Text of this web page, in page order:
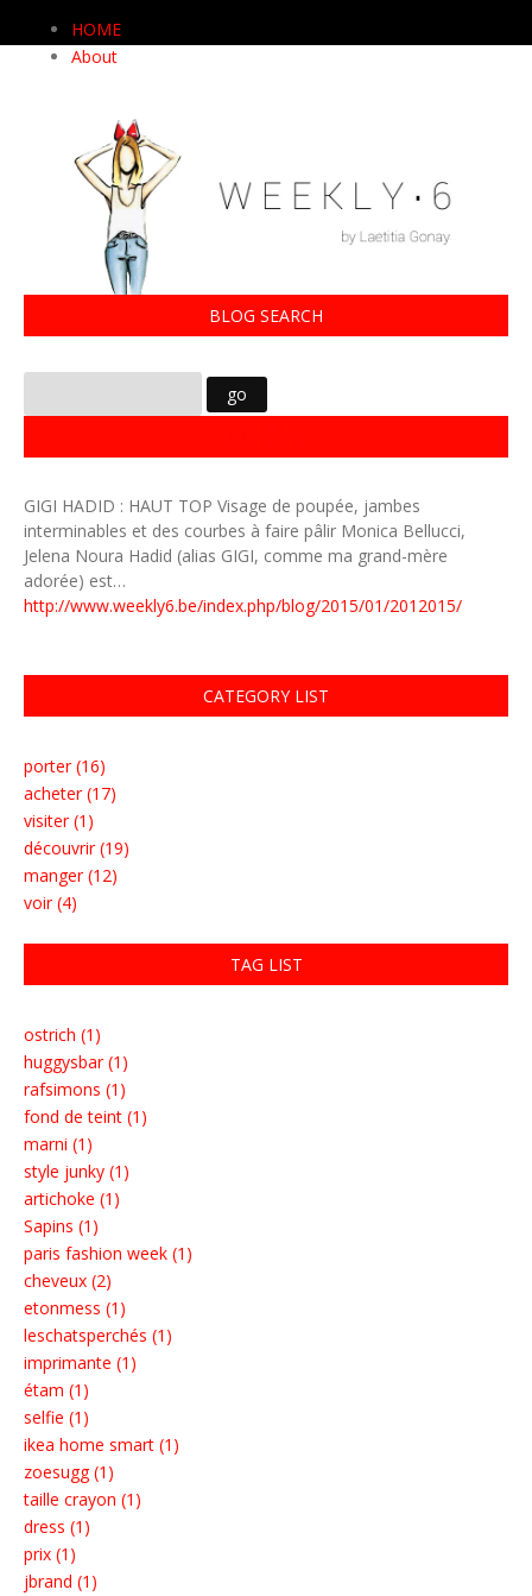
HOME
About
BLOG SEARCH
GIGI HADID : HAUT TOP Visage de poupée, jambes
interminables et des courbes à faire pâlir Monica Bellucci,
Jelena Noura Hadid (alias GIGI, comme ma grand-mère
adorée) est…
http://www.weekly6.be/index.php/blog/2015/01/2012015/
CATEGORY LIST
porter (16)
acheter (17)
visiter (1)
découvrir (19)
manger (12)
voir (4)
TAG LIST
ostrich (1)
huggysbar (1)
rafsimons (1)
fond de teint (1)
marni (1)
style junky (1)
artichoke (1)
Sapins (1)
paris fashion week (1)
cheveux (2)
etonmess (1)
leschatsperchés (1)
imprimante (1)
étam (1)
selfie (1)
ikea home smart (1)
zoesugg (1)
taille crayon (1)
dress (1)
prix (1)
jbrand (1)